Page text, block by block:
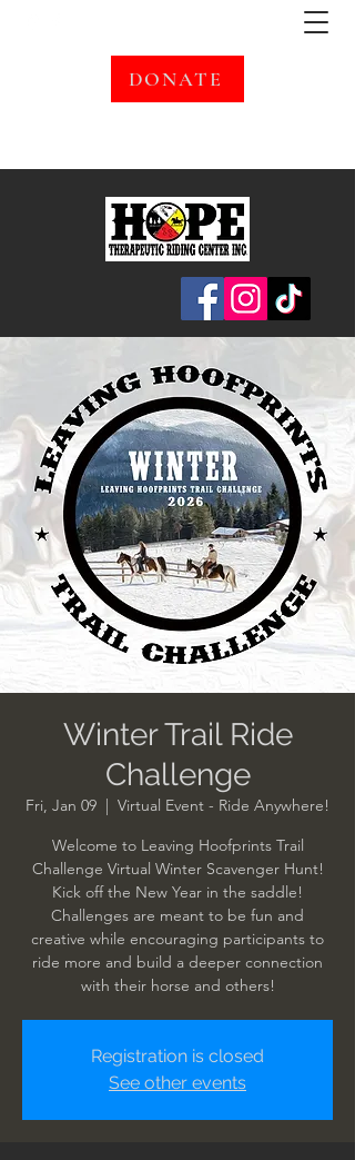
DONATE
Winter Trail Ride
Challenge
Fri, Jan 09
  |
Virtual Event - Ride Anywhere!
Welcome to Leaving Hoofprints Trail
Challenge Virtual Winter Scavenger Hunt!
Kick off the New Year in the saddle!
Challenges are meant to be fun and
creative while encouraging participants to
ride more and build a deeper connection
with their horse and others!
Registration is closed
See other events